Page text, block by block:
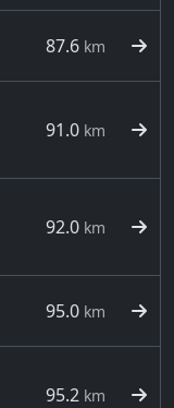
87.6 km
91.0 km
92.0 km
95.0 km
95.2 km